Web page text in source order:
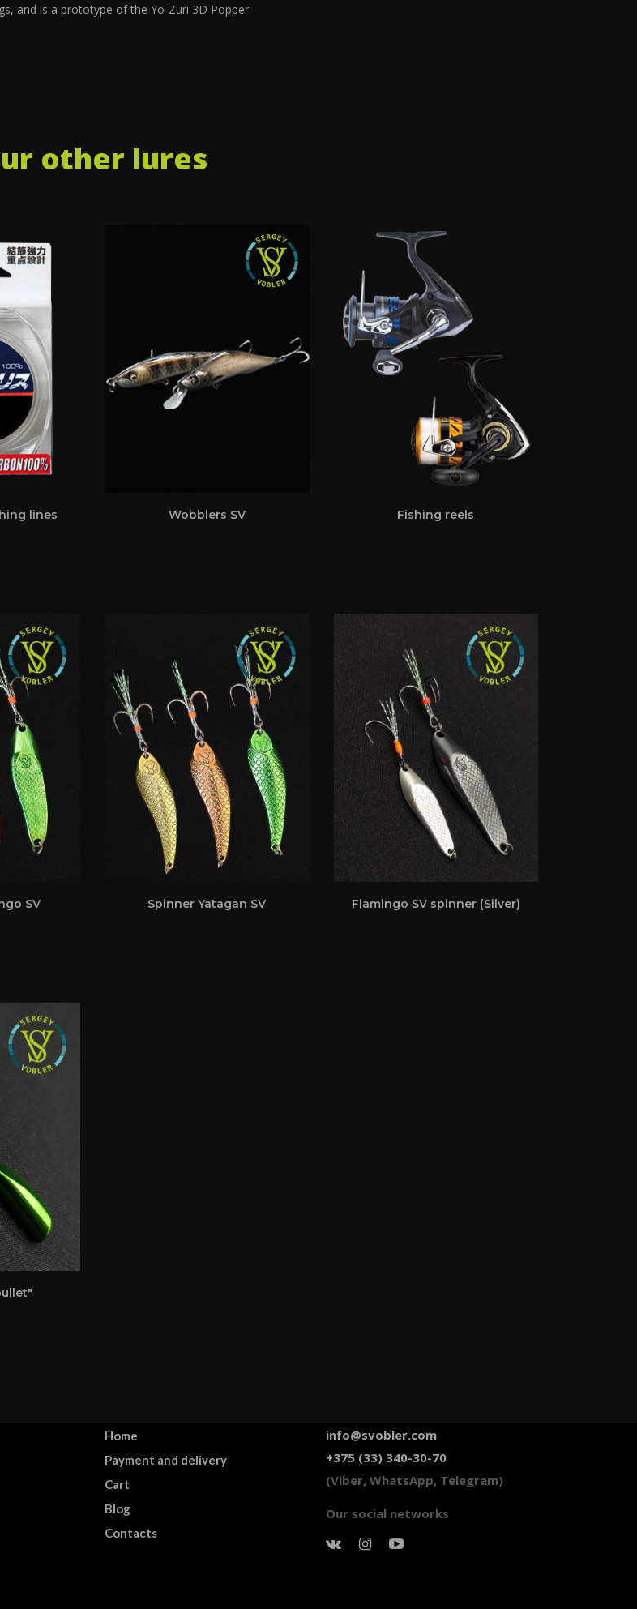
and is a prototype of the Yo-Zuri 3D Popper
other lures
lines Wobblers SV Fishing reels
SV Spinner Yatagan SV Flamingo SV spinner (Silver)
Home
Payment and delivery
Cart
Blog
Contacts
info@svobler.com
+375 (33) 340-30-70
(Viber, WhatsApp, Telegram)
Our social networks